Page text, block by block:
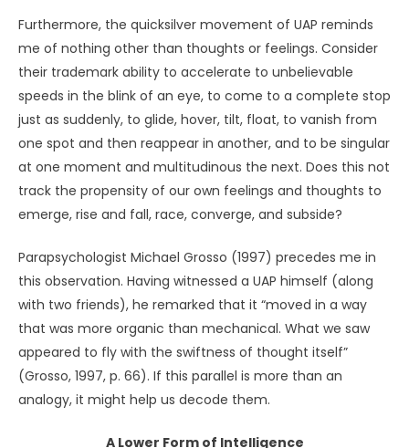
Furthermore, while many people are inclined to attribute
a lofty “cosmic consciousness” to UAP or the promise of
their ushering humanity into a new evolutionary era
(Vallée, 1975/2014, pp. 153–154, 196–198), I myself suspect
that any such intelligence is more along the lines of
bodilyintelligence, similar to a reflex or an innate
disposition. It could even be that the intelligence of UAP
resembles that of savants who are able to do
extraordinarily offbeat things (e.g., recite entire pages of
concerto flawlessly upon hearing it just once) (Treffert,
2009) but at the cost of being unable to navigate social
interactions or even take care of themselves. The
intelligence of UAP could be of a similarly stunted, even
though breathtaking, kind.
Sense of Presence
Interestingly, people who have interacted with killer